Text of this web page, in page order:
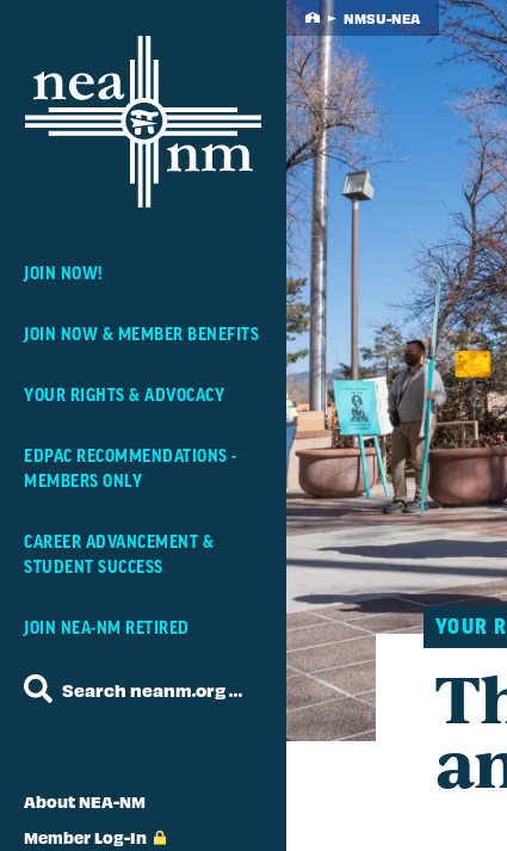
JOIN NOW!
JOIN NOW & MEMBER BENEFITS
YOUR RIGHTS & ADVOCACY
EDPAC RECOMMENDATIONS -
MEMBERS ONLY
CAREER ADVANCEMENT &
STUDENT SUCCESS
JOIN NEA-NM RETIRED
Search neanm.org …
About NEA-NM
Member Log-In
HomeNMSU-NEA
YOUR